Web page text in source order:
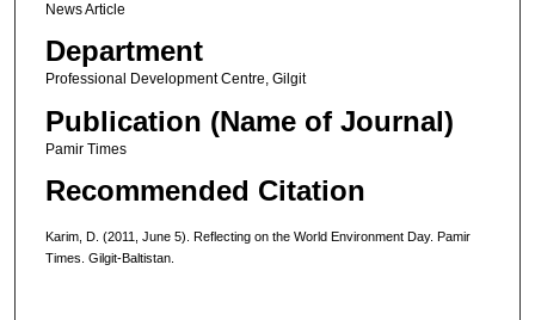
News Article
Department
Professional Development Centre, Gilgit
Publication (Name of Journal)
Pamir Times
Recommended Citation
Karim, D. (2011, June 5). Reflecting on the World Environment Day. Pamir
Times. Gilgit-Baltistan.